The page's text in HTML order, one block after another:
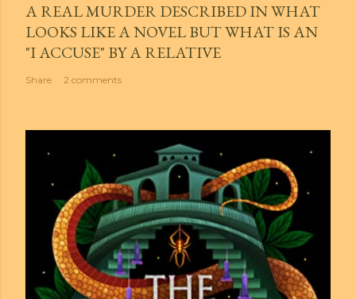
A REAL MURDER DESCRIBED IN WHAT
LOOKS LIKE A NOVEL BUT WHAT IS AN
"I ACCUSE" BY A RELATIVE
Share 2 comments